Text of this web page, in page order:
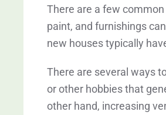
There are a few
paint, and furnishings
new houses typically
There are several ways
or other hobbies that
other hand, increasing